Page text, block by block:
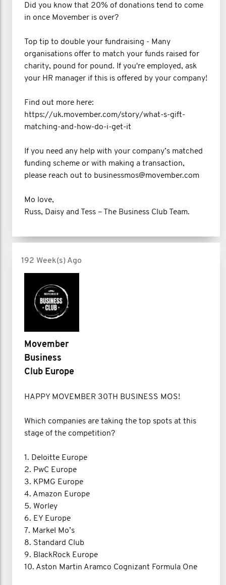
Did you know that 20% of donations tend to come
in once Movember is over?
Top tip to double your fundraising - Many
organisations offer to match your funds raised for
charity, pound for pound. If you're employed, ask
your HR manager if this is offered by your company!
Find out more here:
https://uk.movember.com/story/what-s-gift-
matching-and-how-do-i-get-it
If you need any help with your company’s matched
funding scheme or with making a transaction,
please reach out to businessmos@movember.com
Mo love,
Russ, Daisy and Tess – The Business Club Team.
192 Week(s) Ago
Movember
Business
Club Europe
HAPPY MOVEMBER 30TH BUSINESS MOS!
Which companies are taking the top spots at this
stage of the competition?
1. Deloitte Europe
2. PwC Europe
3. KPMG Europe
4. Amazon Europe
5. Worley
6. EY Europe
7. Markel Mo’s
8. Standard Club
9. BlackRock Europe
10. Aston Martin Aramco Cognizant Formula One